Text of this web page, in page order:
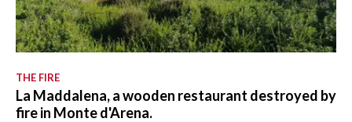
THE FIRE
La Maddalena, a wooden restaurant destroyed by
fire in Monte d'Arena.